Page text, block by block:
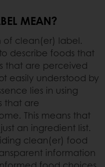
MEAN?
of clean(er) label.
describe foods that
that are perceived
easily understood by
lies in using
that are
This means that
an ingredient list.
clean(er) food
information